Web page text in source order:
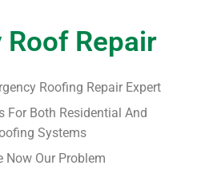
Roof Repair
Roofing Repair Expert
For Both Residential And
Systems
Now Our Problem